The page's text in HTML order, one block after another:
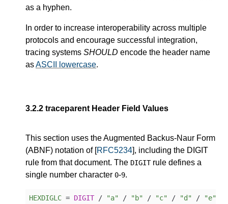
as a hyphen.
In order to increase interoperability across multiple
protocols and encourage successful integration,
tracing systems SHOULD encode the header name
asASCII lowercase.
3.2.2 traceparent Header Field Values
This section uses the Augmented Backus-Naur Form
(ABNF) notation of [RFC5234], including the DIGIT
rule from that document. The DIGITrule defines a
single number character 0-9.
HEXDIGLC = DIGIT / "a" / "b" / "c" / "d" / "e"